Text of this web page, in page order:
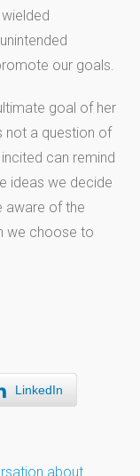
our goals.
goal of her
not a question of
can remind
ideas we decide
aware of the
we choose to
LinkedIn
about